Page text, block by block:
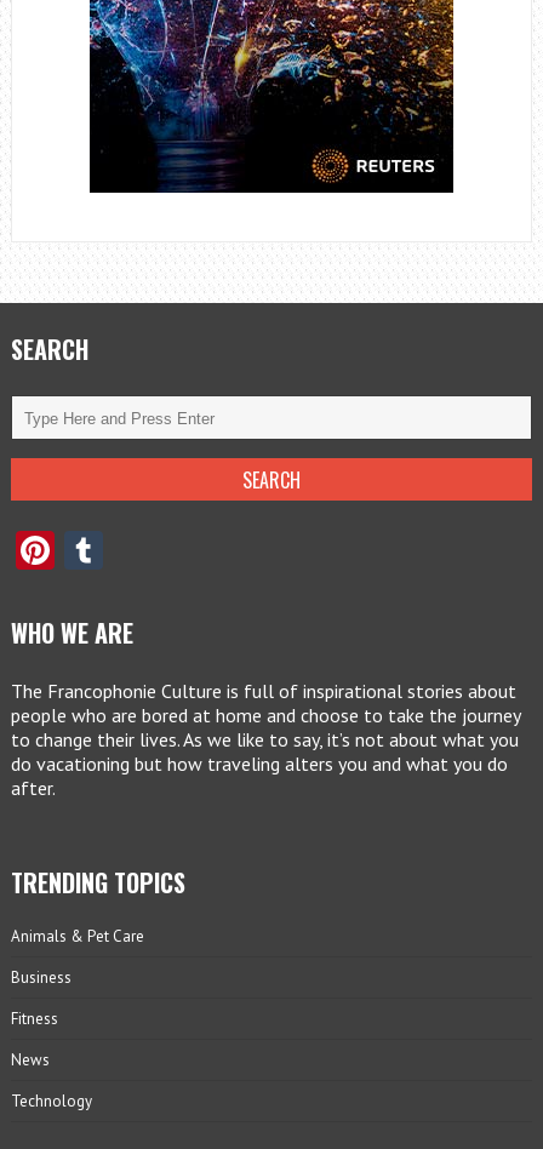
SEARCH
Pinterest
WHO WE ARE
The Francophonie Culture is full of inspirational stories about
people who are bored at home and choose to take the journey
to change their lives. As we like to say, it’s not about what you
do vacationing but how traveling alters you and what you do
after.
TRENDING TOPICS
Animals & Pet Care
Business
Fitness
News
Technology